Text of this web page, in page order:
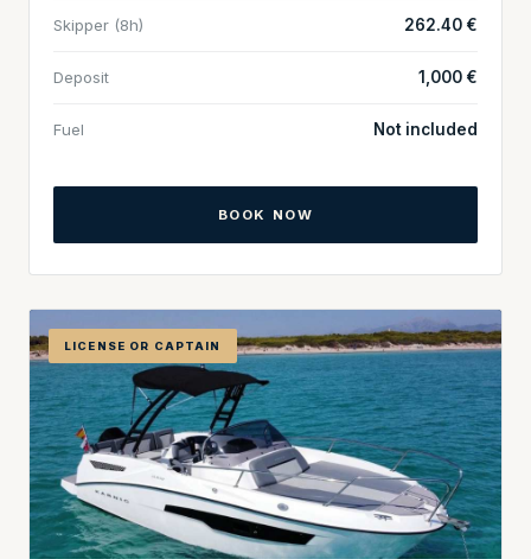
Skipper (8h) 262.40 €
Deposit 1,000 €
Fuel Not included
BOOK NOW
LICENSE OR CAPTAIN